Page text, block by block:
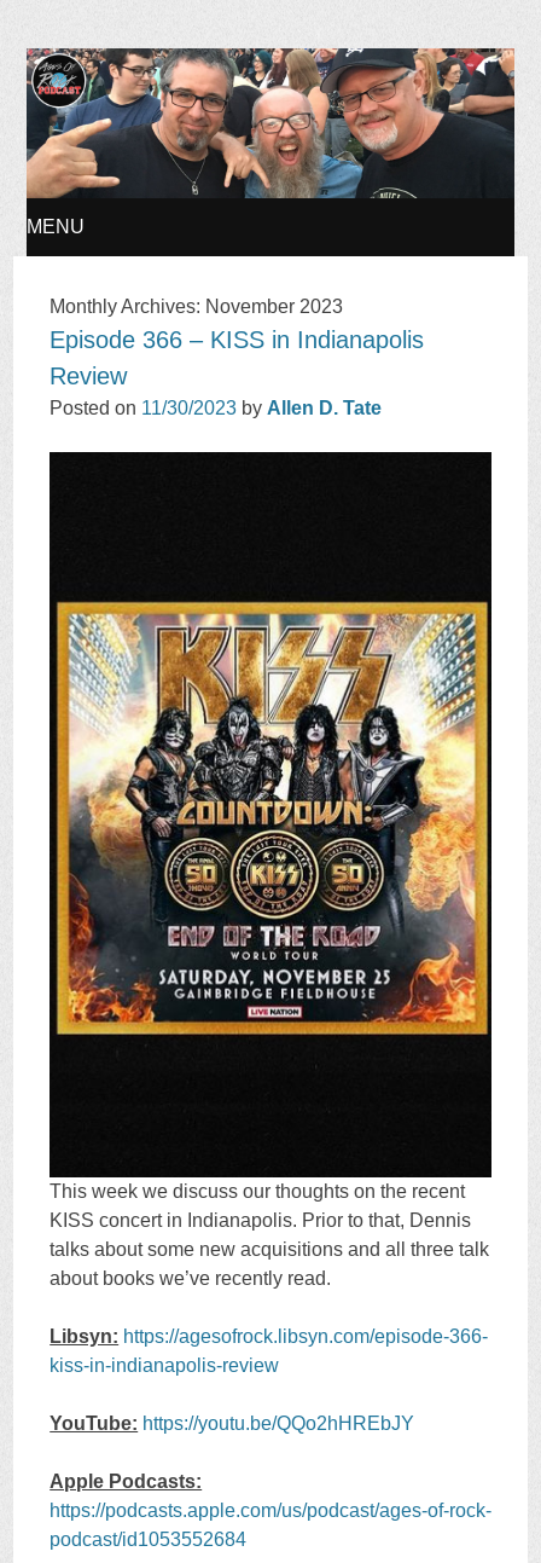
Ages of Rock Podcast
MENU
TO
CONTENT
Monthly Archives: November 2023
Episode 366 – KISS in Indianapolis
Review
Posted on 11/30/2023 by Allen D. Tate
This week we discuss our thoughts on the recent
KISS concert in Indianapolis. Prior to that, Dennis
talks about some new acquisitions and all three talk
about books we’ve recently read.
Libsyn: https://agesofrock.libsyn.com/episode-366-
kiss-in-indianapolis-review
YouTube: https://youtu.be/QQo2hHREbJY
Apple Podcasts:
https://podcasts.apple.com/us/podcast/ages-of-rock-
podcast/id1053552684